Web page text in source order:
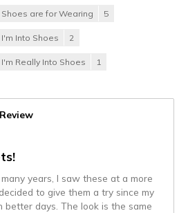
Shoes are for Wearing 5
I'm Into Shoes 2
I'm Really Into Shoes 1
years, I saw these at a more
to give them a try since my
better days. The look is the same